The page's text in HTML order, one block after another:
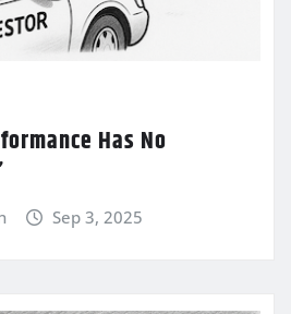
Has No
Sep 3, 2025